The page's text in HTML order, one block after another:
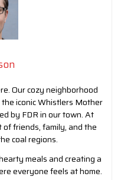
Our cozy neighborhood
iconic Whistlers Mother
by FDR in our town. At
friends, family, and the
coal regions.
meals and creating a
everyone feels at home.